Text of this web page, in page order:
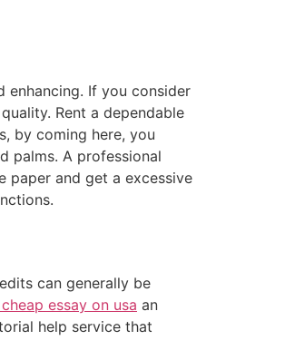
If you consider
Rent a dependable
by coming here, you
palms. A professional
paper and get a excessive
can generally be
essay on usa an
help service that